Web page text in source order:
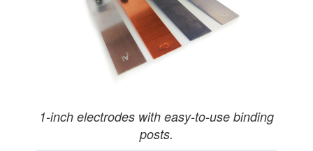
1-inch electrodes with easy-to-use binding
posts.